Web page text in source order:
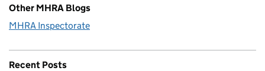
Other MHRA Blogs
MHRA Inspectorate
Recent Posts